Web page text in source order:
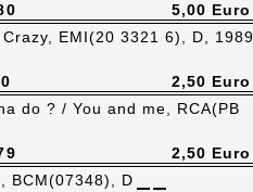
5,00 Euro
EMI(20 3321 6), D, 1989
2,50 Euro
do ? / You and me, RCA(PB
2,50 Euro
BCM(07348), D